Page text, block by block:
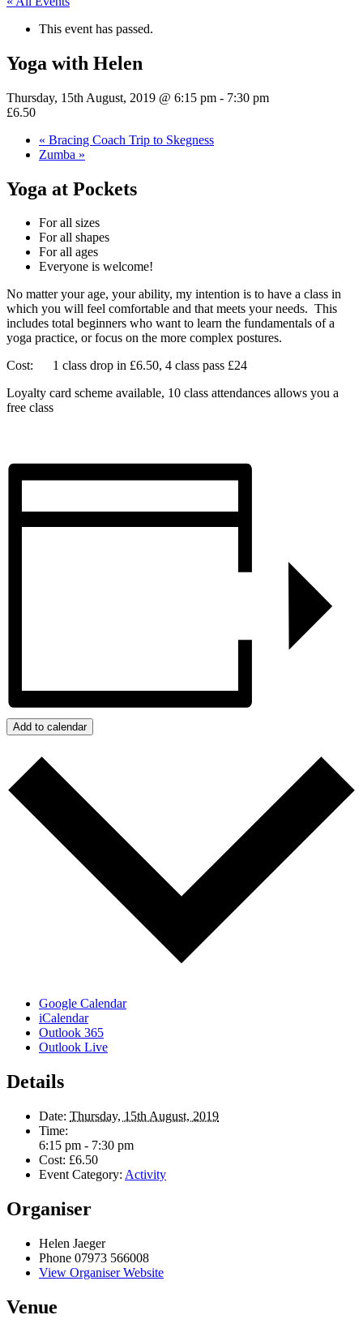
This event has passed.
Yoga with Helen
Thursday, 15th August, 2019 @ 6:15 pm - 7:30 pm
£6.50
« Bracing Coach Trip to Skegness
Zumba »
Yoga at Pockets
For all sizes
For all shapes
For all ages
Everyone is welcome!
No matter your age, your ability, my intention is to have a class in
which you will feel comfortable and that meets your needs. This
includes total beginners who want to learn the fundamentals of a
yoga practice, or focus on the more complex postures.
Cost: 1 class drop in £6.50, 4 class pass £24
Loyalty card scheme available, 10 class attendances allows you a
free class
Add to calendar
Google Calendar
iCalendar
Outlook 365
Outlook Live
Details
Date: Thursday, 15th August, 2019
Time:
6:15 pm - 7:30 pm
Cost: £6.50
Event Category: Activity
Organiser
Helen Jaeger
Phone 07973 566008
View Organiser Website
Venue